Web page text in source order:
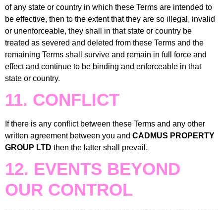
of any state or country in which these Terms are intended to
be effective, then to the extent that they are so illegal, invalid
or unenforceable, they shall in that state or country be
treated as severed and deleted from these Terms and the
remaining Terms shall survive and remain in full force and
effect and continue to be binding and enforceable in that
state or country.
11. CONFLICT
If there is any conflict between these Terms and any other
written agreement between you and CADMUS PROPERTY
GROUP LTD then the latter shall prevail.
12. EVENTS BEYOND
OUR CONTROL